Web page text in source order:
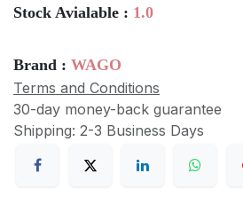
Stock Avialable : 1.0
Brand : WAGO
Terms and Conditions
30-day money-back guarantee
Shipping: 2-3 Business Days